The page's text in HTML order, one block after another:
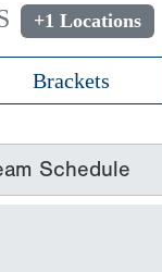
+1 Locations
Brackets
Schedule